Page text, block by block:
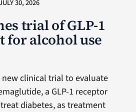
30, 2026
trial of GLP-1
for alcohol use
new clinical trial to evaluate
a GLP-1 receptor
diabetes, as treatment